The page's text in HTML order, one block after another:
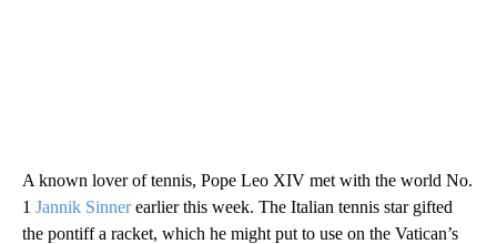
A known lover of tennis, Pope Leo XIV met with the world No.
1 Jannik Sinnerearlier this week. The Italian tennis star gifted
the pontiff a racket, which he might put to use on the Vatican’s